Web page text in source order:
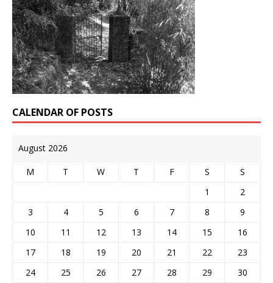
CALENDAR OF POSTS
August 2026
M T W T F S
S
1
2
3
4 5 6 7 8
9
10
11 12 13 14 15
16
17
18 19 20 21 22
23
24
25 26 27 28 29
30